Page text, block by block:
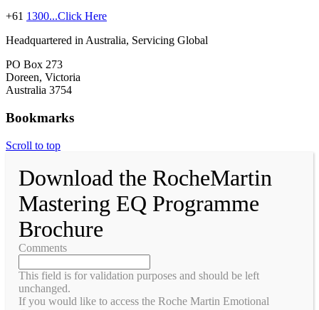
+61 1300...Click Here
Headquartered in Australia, Servicing Global
PO Box 273
Doreen, Victoria
Australia 3754
Bookmarks
Scroll to top
Download the RocheMartin
Mastering EQ Programme
Brochure
Comments
This field is for validation purposes and should be left
unchanged.
If you would like to access the Roche Martin Emotional